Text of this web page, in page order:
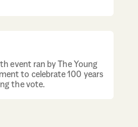
event ran by The Young
to celebrate 100 years
the vote.